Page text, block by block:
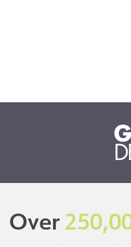
Over